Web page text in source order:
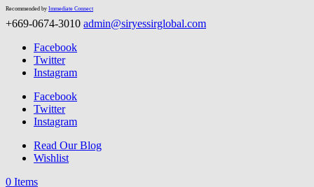
Recommended by Immediate Connect
+669-0674-3010 admin@siryessirglobal.com
Facebook
Twitter
Instagram
Facebook
Twitter
Instagram
Read Our Blog
Wishlist
0 Items